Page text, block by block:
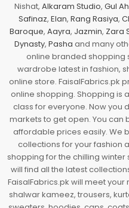
Nishat, Alkaram Studio, Gul
Safinaz, Elan, Rang Rasiya,
Baroque, Aayra, Jazmin, Zara
Dynasty, Pasha and many
online branded shopping
wardrobe latest in fashion,
online store. FaisalFabrics.pk
online shopping. Shopping is
class for everyone. Now you
markets to get open. You can
affordable prices easily. We
collections for your fashion
shopping for the chilling
will find all the latest
FaisalFabrics.pk will meet
shalwar kameez, trousers,